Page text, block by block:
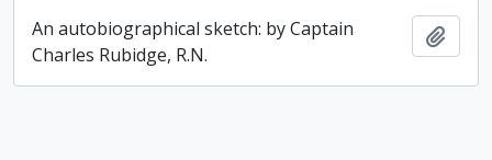
An autobiographical sketch: by Captain
Charles Rubidge, R.N.